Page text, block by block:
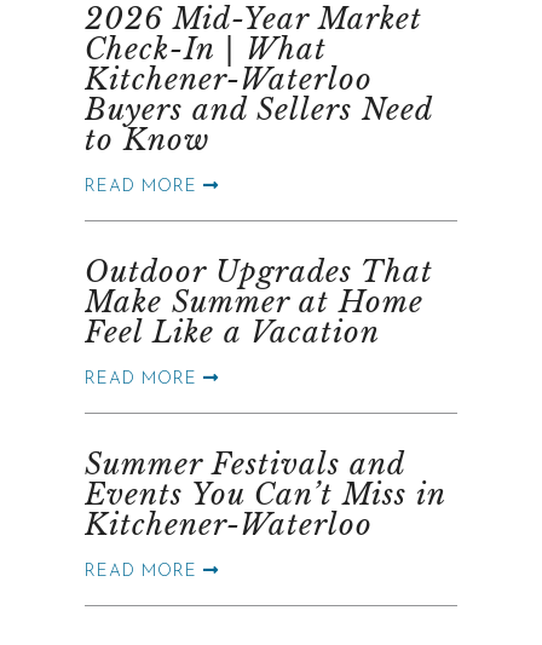
2026 Mid-Year Market
Check-In | What
Kitchener-Waterloo
Buyers and Sellers Need
to Know
READ MORE
Outdoor Upgrades That
Make Summer at Home
Feel Like a Vacation
READ MORE
Summer Festivals and
Events You Can’t Miss in
Kitchener-Waterloo
READ MORE